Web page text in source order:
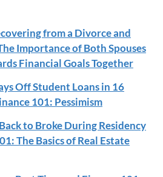
from a Divorce and
Importance of Both Spouses
Financial Goals Together
Off Student Loans in 16
101: Pessimism
to Broke During Residency
The Basics of Real Estate